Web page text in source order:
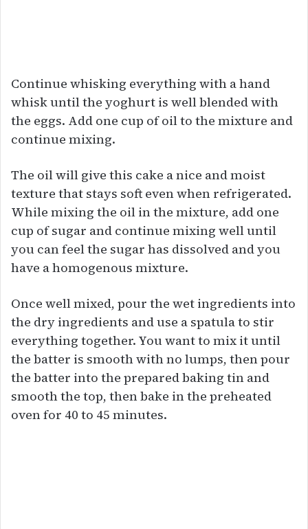
Continue whisking everything with a hand
whisk until the yoghurt is well blended with
the eggs. Add one cup of oil to the mixture and
continue mixing.
The oil will give this cake a nice and moist
texture that stays soft even when refrigerated.
While mixing the oil in the mixture, add one
cup of sugar and continue mixing well until
you can feel the sugar has dissolved and you
have a homogenous mixture.
Once well mixed, pour the wet ingredients into
the dry ingredients and use a spatula to stir
everything together. You want to mix it until
the batter is smooth with no lumps, then pour
the batter into the prepared baking tin and
smooth the top, then bake in the preheated
oven for 40 to 45 minutes.